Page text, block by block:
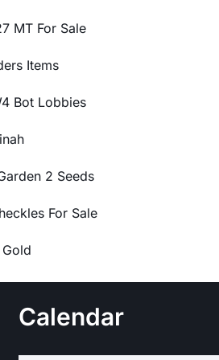
MT For Sale
Items
Bot Lobbies
2 Seeds
For Sale
Calendar